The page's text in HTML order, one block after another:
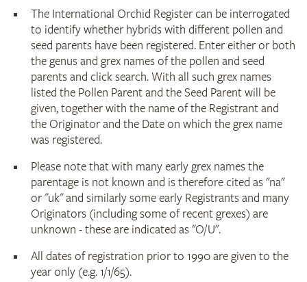
The International Orchid Register can be interrogated
to identify whether hybrids with different pollen and
seed parents have been registered. Enter either or both
the genus and grex names of the pollen and seed
parents and click search. With all such grex names
listed the Pollen Parent and the Seed Parent will be
given, together with the name of the Registrant and
the Originator and the Date on which the grex name
was registered.
Please note that with many early grex names the
parentage is not known and is therefore cited as "na"
or "uk" and similarly some early Registrants and many
Originators (including some of recent grexes) are
unknown - these are indicated as "O/U".
All dates of registration prior to 1990 are given to the
year only (e.g. 1/1/65).